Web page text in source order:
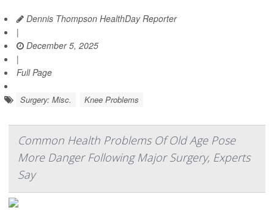
Dennis Thompson HealthDay Reporter
|
December 5, 2025
|
Full Page
Surgery: Misc. Knee Problems
Common Health Problems Of Old Age Pose
More Danger Following Major Surgery, Experts
Say